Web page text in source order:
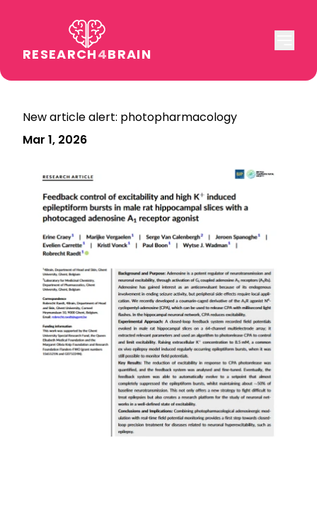
RESEARCH4BRAIN
New article alert: photopharmacology
Mar 1, 2026